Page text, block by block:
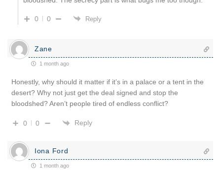
0 0 Reply
Zane
1 month ago
Honestly, why should it matter if it’s in a palace or a tent in the
desert? Why not just get the deal signed and stop the
bloodshed? Aren’t people tired of endless conflict?
0 0 Reply
Iona Ford
1 month ago